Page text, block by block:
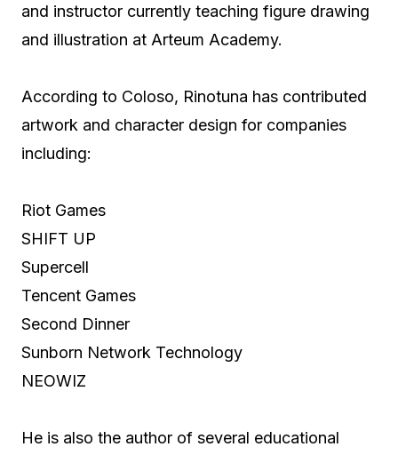
and instructor currently teaching figure drawing
and illustration at Arteum Academy.
According to Coloso, Rinotuna has contributed
artwork and character design for companies
including:
Riot Games
SHIFT UP
Supercell
Tencent Games
Second Dinner
Sunborn Network Technology
NEOWIZ
He is also the author of several educational